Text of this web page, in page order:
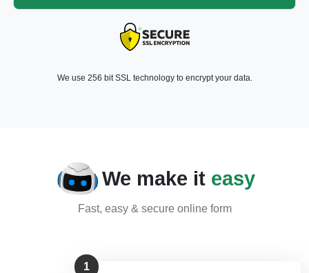
We use 256 bit SSL technology to encrypt your data.
We make it easy
Fast, easy & secure online form